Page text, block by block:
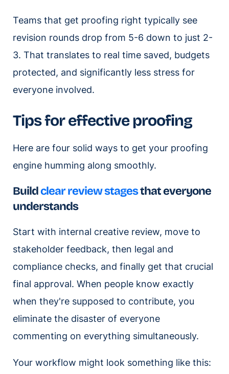
Teams that get proofing right typically see
revision rounds drop from 5-6 down to just 2-
3. That translates to real time saved, budgets
protected, and significantly less stress for
everyone involved.
Tips for effective proofing
Here are four solid ways to get your proofing
engine humming along smoothly.
Buildclear review stagesthat everyone
understands
Start with internal creative review, move to
stakeholder feedback, then legal and
compliance checks, and finally get that crucial
final approval. When people know exactly
when they're supposed to contribute, you
eliminate the disaster of everyone
commenting on everything simultaneously.
Your workflow might look something like this: